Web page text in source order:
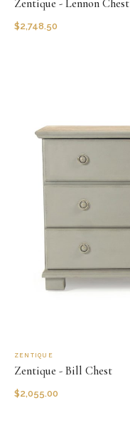
Zentique - Lennon Chest
$2,748.50
ZENTIQUE
Zentique - Bill Chest
$2,055.00